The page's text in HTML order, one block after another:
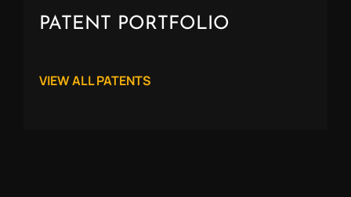
PATENT PORTFOLIO
VIEW ALL PATENTS